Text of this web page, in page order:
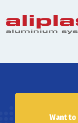
Want